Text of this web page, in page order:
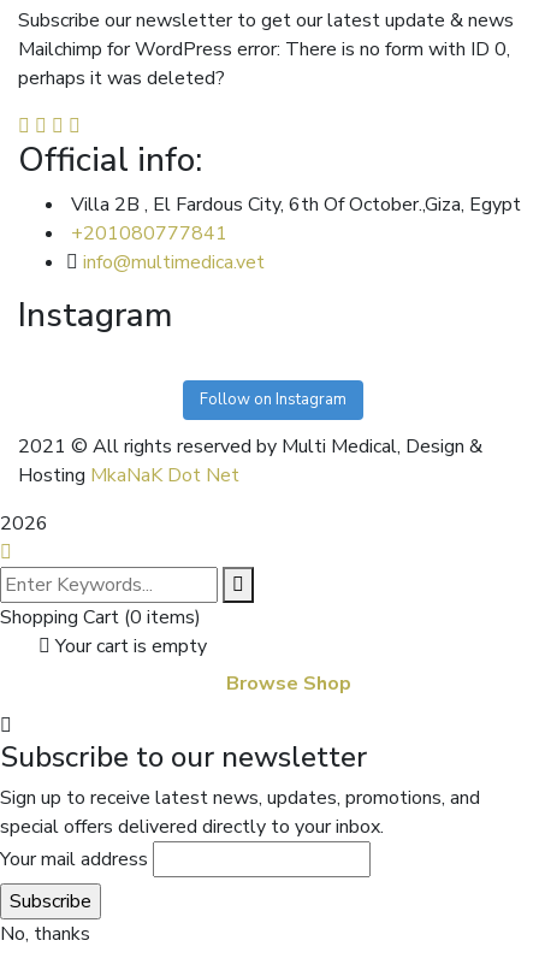
Subscribe our newsletter to get our latest update & news
Mailchimp for WordPress error: There is no form with ID 0,
perhaps it was deleted?
Official info:
Villa 2B , El Fardous City, 6th Of October.,Giza, Egypt
+201080777841
info@multimedica.vet
Instagram
Follow on Instagram
2021 © All rights reserved by Multi Medical, Design &
Hosting MkaNaK Dot Net
2026
Shopping Cart (0 items)
Your cart is empty
Browse Shop
Subscribe to our newsletter
Sign up to receive latest news, updates, promotions, and
special offers delivered directly to your inbox.
Your mail address
No, thanks